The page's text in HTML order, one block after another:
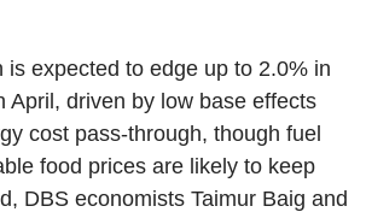
is expected to edge up to 2.0% in
April, driven by low base effects
cost pass-through, though fuel
food prices are likely to keep
DBS economists Taimur Baig and